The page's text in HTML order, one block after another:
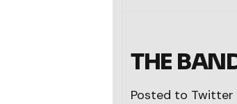
THE
Posted to Twitter